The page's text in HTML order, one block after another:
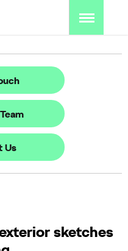
Us
sketches